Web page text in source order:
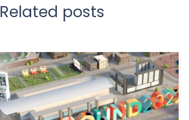
Related posts